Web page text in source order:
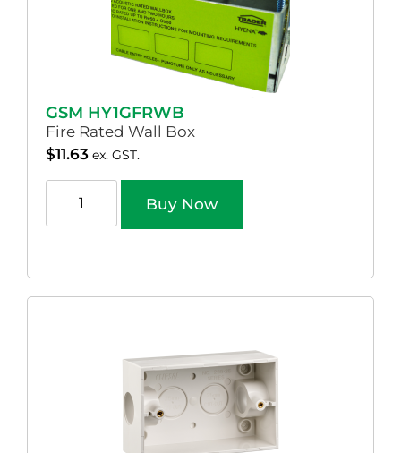
GSM HY1GFRWB
Fire Rated Wall Box
$11.63 ex. GST.
Buy Now